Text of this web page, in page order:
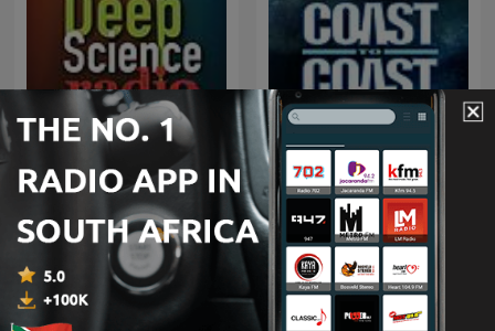
Deep Science Radio
The Best of Coast to Coast
AM